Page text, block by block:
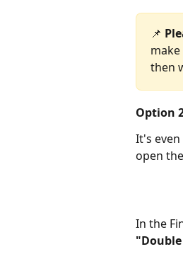
📌
then
Option
It's
open
In the